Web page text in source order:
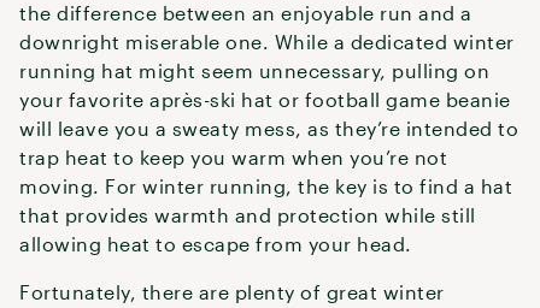
the difference between an enjoyable run and a
downright miserable one. While a dedicated winter
running hat might seem unnecessary, pulling on
your favorite après-ski hat or football game beanie
will leave you a sweaty mess, as they’re intended to
trap heat to keep you warm when you’re not
moving. For winter running, the key is to find a hat
that provides warmth and protection while still
allowing heat to escape from your head.
Fortunately, there are plenty of great winter